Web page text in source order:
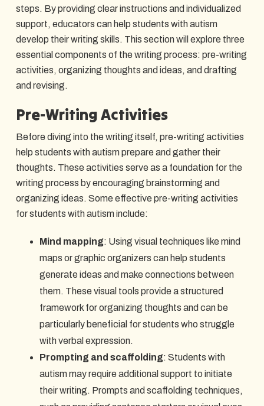
steps. By providing clear instructions and individualized
support, educators can help students with autism
develop their writing skills. This section will explore three
essential components of the writing process: pre-writing
activities, organizing thoughts and ideas, and drafting
and revising.
Pre-Writing Activities
Before diving into the writing itself, pre-writing activities
help students with autism prepare and gather their
thoughts. These activities serve as a foundation for the
writing process by encouraging brainstorming and
organizing ideas. Some effective pre-writing activities
for students with autism include:
Mind mapping: Using visual techniques like mind
maps or graphic organizers can help students
generate ideas and make connections between
them. These visual tools provide a structured
framework for organizing thoughts and can be
particularly beneficial for students who struggle
with verbal expression.
Prompting and scaffolding: Students with
autism may require additional support to initiate
their writing. Prompts and scaffolding techniques,